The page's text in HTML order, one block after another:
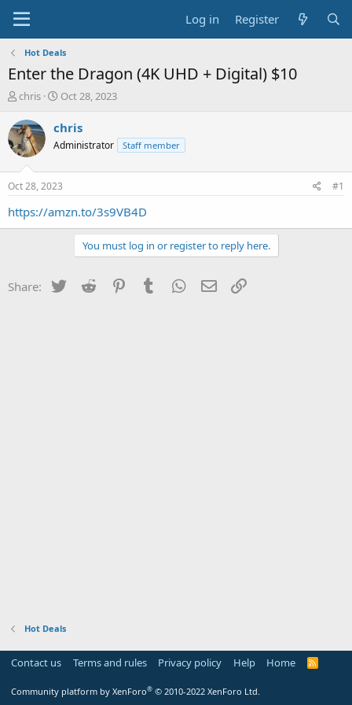
Log in Register
Hot Deals
Enter the Dragon (4K UHD + Digital) $10
T
r
e
a
s
t
a
chris
S
a
t
a
t
e
Oct 28, 2023
chris
Administrator Staff member
Oct 28, 2023 #1
https://amzn.to/3s9VB4D
You must log in or register to reply here.
Share: Twitter Reddit PinterestTumblr WhatsApp
Email
Hot Deals
Contact us Terms and rules Privacy policy Help Home
R
Community platform by XenForo® © 2010-2022 XenForo Ltd.